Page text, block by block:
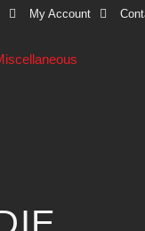
My Account